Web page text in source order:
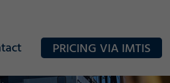
PRICING VIA IMTIS